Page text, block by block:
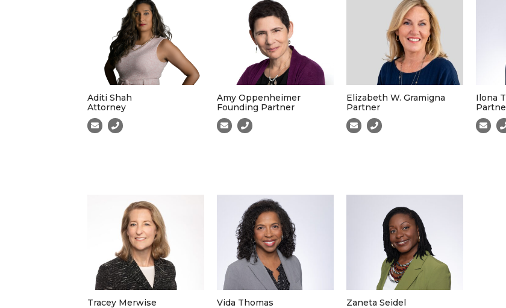
Aditi Shah
Attorney
Amy Oppenheimer
Founding Partner
Elizabeth W. Gramigna
Partner
Ilona
Tracey Merwise
Vida Thomas
Zaneta Seidel